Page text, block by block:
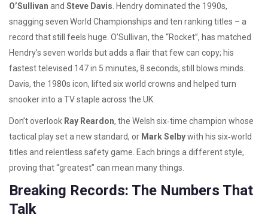
O’Sullivan and Steve Davis . Hendry dominated the 1990s,
snagging seven World Championships and ten ranking titles – a
record that still feels huge. O’Sullivan, the “Rocket”, has matched
Hendry’s seven worlds but adds a flair that few can copy; his
fastest televised 147 in 5 minutes, 8 seconds, still blows minds.
Davis, the 1980s icon, lifted six world crowns and helped turn
snooker into a TV staple across the UK.
Don’t overlook Ray Reardon, the Welsh six‑time champion whose
tactical play set a new standard, or Mark Selbywith his six‑world
titles and relentless safety game. Each brings a different style,
proving that “greatest” can mean many things.
Breaking Records: The Numbers That
Talk